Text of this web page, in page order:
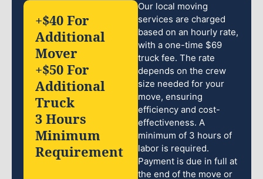
Our local moving
services are charged
based on an hourly rate,
with a one-time $69
truck fee. The rate
depends on the crew
size needed for your
move, ensuring
efficiency and cost-
effectiveness. A
minimum of 3 hours of
labor is required.
Payment is due in full at
the end of the move or
+$40 For
Additional
Mover
+$50 For
Additional
Truck
3 Hours
Minimum
Requirement